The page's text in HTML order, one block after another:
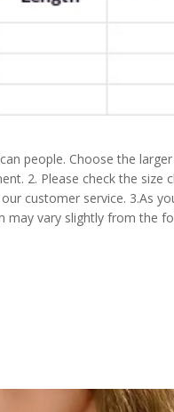
people. Choose the
2. Please check the size
customer service. 3.As
vary slightly from the